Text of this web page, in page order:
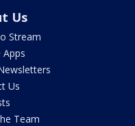
Us
Stream
Apps
Us
Team